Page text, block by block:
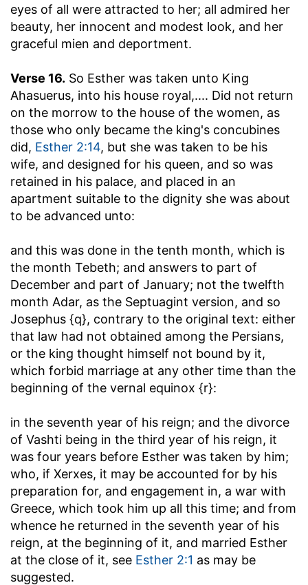
eyes of all were attracted to her; all admired her
beauty, her innocent and modest look, and her
graceful mien and deportment.
Verse 16. So Esther was taken unto King
Ahasuerus, into his house royal,.... Did not return
on the morrow to the house of the women, as
those who only became the king's concubines
did, Esther 2:14, but she was taken to be his
wife, and designed for his queen, and so was
retained in his palace, and placed in an
apartment suitable to the dignity she was about
to be advanced unto:
and this was done in the tenth month, which is
the month Tebeth; and answers to part of
December and part of January; not the twelfth
month Adar, as the Septuagint version, and so
Josephus {q}, contrary to the original text: either
that law had not obtained among the Persians,
or the king thought himself not bound by it,
which forbid marriage at any other time than the
beginning of the vernal equinox {r}:
in the seventh year of his reign; and the divorce
of Vashti being in the third year of his reign, it
was four years before Esther was taken by him;
who, if Xerxes, it may be accounted for by his
preparation for, and engagement in, a war with
Greece, which took him up all this time; and from
whence he returned in the seventh year of his
reign, at the beginning of it, and married Esther
at the close of it, see Esther 2:1 as may be
suggested.